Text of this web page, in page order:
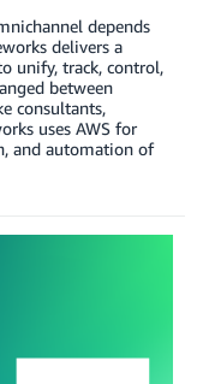
depends
delivers a
unify, track, control,
between
consultants,
uses AWS for
and automation of